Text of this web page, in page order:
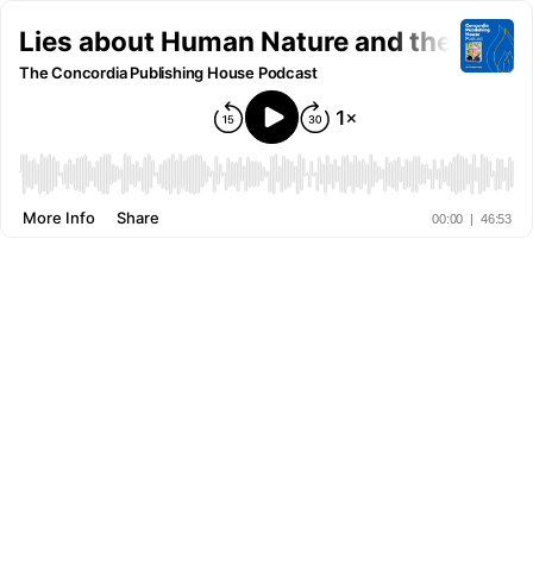
Lies about Human Nature and the
The Concordia Publishing House Podcast
00:00 | 46:53
More Info Share